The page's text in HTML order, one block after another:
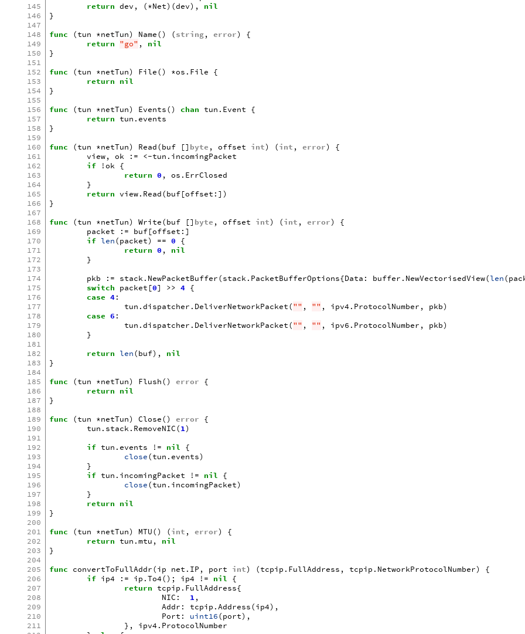
145
146
147
148
149
150
151
152
153
154
155
156
157
158
159
160
161
162
163
164
165
166
167
168
169
170
171
172
173
174
175
176
177
178
179
180
181
182
183
184
185
186
187
188
189
190
191
192
193
194
195
196
197
198
199
200
201
202
203
204
205
206
207
208
209
210
211
return dev , (*Net)(dev),
nil
}
func
(tun *netTun) Name() (string, error)
{
return "go" ,
nil
}
func
(tun *netTun) File() *os . File {
return nil
}
func
(tun *netTun) Events() chan tun . Event {
return tun . events
}
func
(tun *netTun) Read(buf [] byte , offset int) (int , error)
{
view, ok := <-tun . incomingPacket
if
!ok {
return 0 , os . ErrClosed
}
return view. Read(buf[offset :])
}
func
(tun *netTun) Write(buf [] byte , offset int) (int , error)
{
packet
:= buf[offset :]
if len(packet) == 0 {
return 0 ,
nil
}
pkb
:= stack. NewPacketBuffer(stack. PacketBufferOptions{Data : buffer . NewVectorisedView(len(
switch packet [0] >> 4 {
case 4:
tun .dispatcher . DeliverNetworkPacket("" , "" , ipv4 . ProtocolNumber , pkb)
case 6 :
tun .dispatcher . DeliverNetworkPacket("" , "" , ipv6 . ProtocolNumber , pkb)
}
return len(buf),
nil
}
func
(tun *netTun) Flush() error {
return nil
}
func
(tun *netTun) Close() error {
tun . stack. RemoveNIC(1)
if tun . events != nil {
close(tun . events)
}
if tun . incomingPacket != nil {
close(tun . incomingPacket)
}
return nil
}
func
(tun *netTun) MTU() (int , error)
{
return tun .mtu ,
nil
}
func convertToFullAddr(ip net . IP , port int) (tcpip . FullAddress , tcpip . NetworkProtocolNumber)
{
if ip4 := ip .To4(); ip4 != nil {
return tcpip . FullAddress{
NIC : 1 ,
Addr : tcpip .Address(ip4),
Port : uint16(port),
},
ipv4 . ProtocolNumber